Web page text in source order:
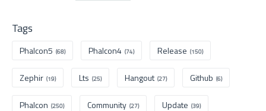
Tags
Phalcon5 (68) Phalcon4 (74) Release (150)
Zephir (19) Lts (25) Hangout (27) Github (6)
Phalcon (250) Community (27) Update (39)